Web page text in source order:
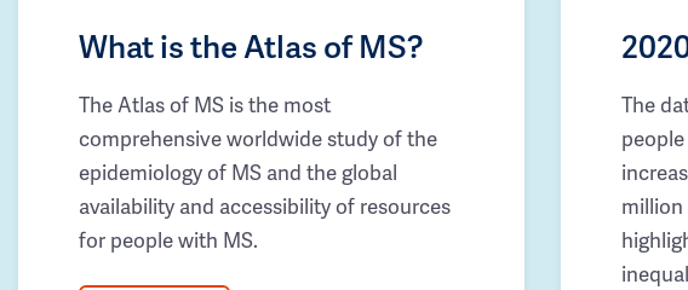
What is the Atlas of MS?
The Atlas of MS is the most
comprehensive worldwide study of the
epidemiology of MS and the global
availability and accessibility of resources
for people with MS.
The
million